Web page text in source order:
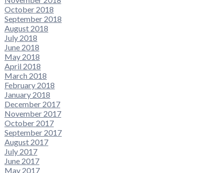
October 2018
September 2018
August 2018
July 2018
June 2018
May 2018
April 2018
March 2018
February 2018
January 2018
December 2017
November 2017
October 2017
September 2017
August 2017
July 2017
June 2017
May 2017